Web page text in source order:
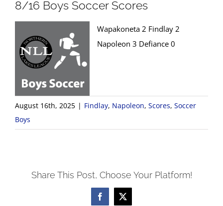
8/16 Boys Soccer Scores
Wapakoneta 2 Findlay 2
Napoleon 3 Defiance 0
August 16th, 2025 | Findlay, Napoleon, Scores, Soccer
Boys
Share This Post, Choose Your Platform!
Facebook
X